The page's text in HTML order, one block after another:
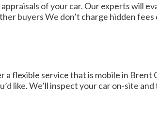
of your car. Our experts will
buyers We don’t charge hidden fees
flexible service that is mobile in
like. We’ll inspect your car on-site